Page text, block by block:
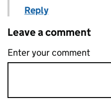
Reply
Leave a comment
Enter your comment